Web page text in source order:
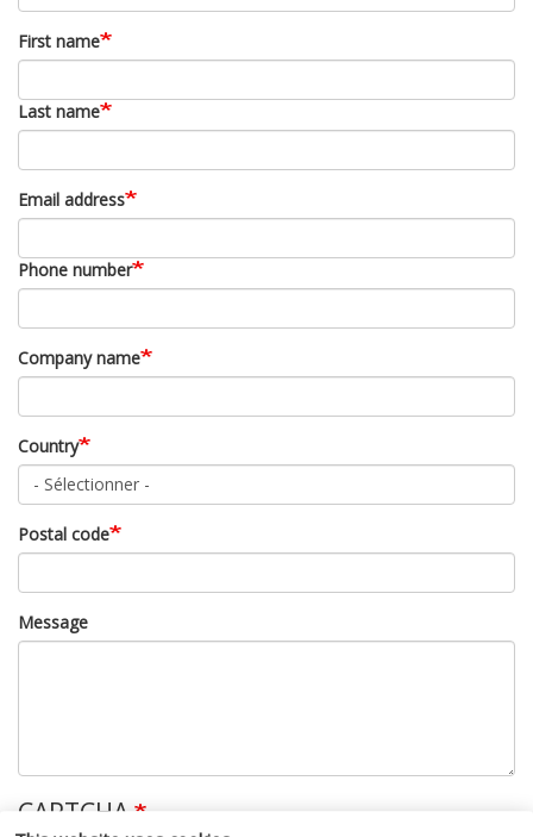
First name
Last name
Email address
Phone number
Company name
Country
Postal code
Message
CAPTCHA